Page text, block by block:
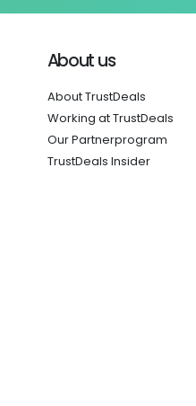
About us
About TrustDeals
Working at TrustDeals
Our Partnerprogram
TrustDeals Insider